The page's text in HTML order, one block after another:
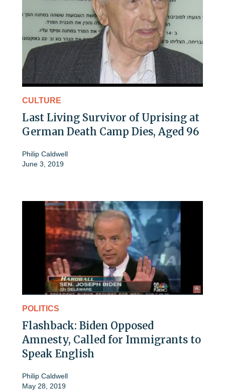
CULTURE
Last Living Survivor of Uprising at
German Death Camp Dies, Aged 96
Philip Caldwell
June 3, 2019
POLITICS
Flashback: Biden Opposed
Amnesty, Called for Immigrants to
Speak English
Philip Caldwell
May 28, 2019